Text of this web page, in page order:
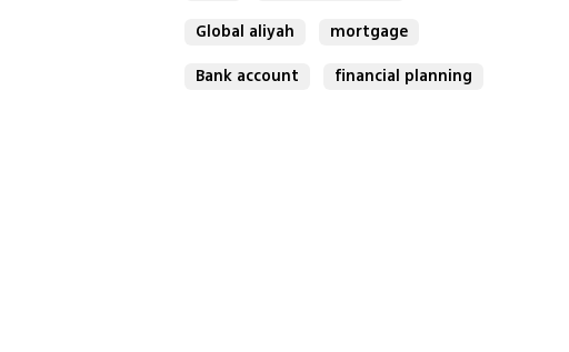
Global aliyah
mortgage
Bank account
financial planning